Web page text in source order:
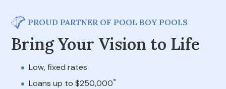
PROUD PARTNER OF POOL BOY POOLS
Bring Your Vision to Life
Low, fixed rates
Loans up to $250,000*